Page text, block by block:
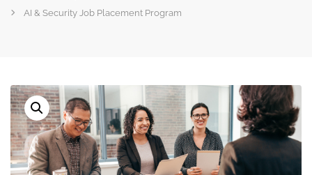
AI & Security Job Placement Program